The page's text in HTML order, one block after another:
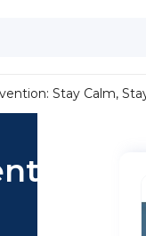
Stay Calm,